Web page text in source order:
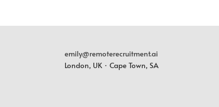
emily@remoterecruitment.ai
London, UK · Cape Town, SA